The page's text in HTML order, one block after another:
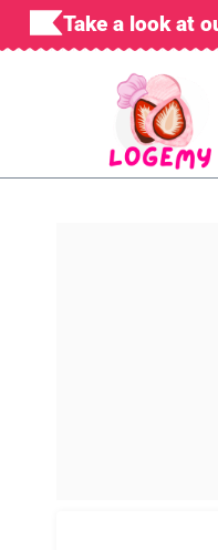
Skip
to
Take a look at